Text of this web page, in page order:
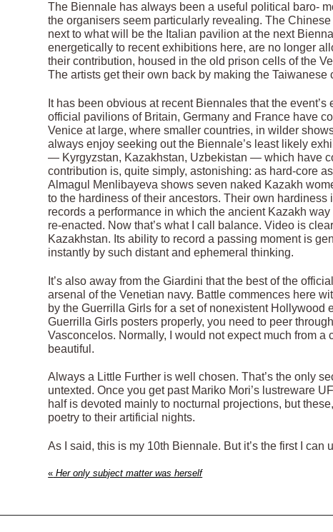
The Biennale has always been a useful political baro-
the organisers seem particularly revealing. The
next to what will be the Italian pavilion at the next
energetically to recent exhibitions here, are no longer
their contribution, housed in the old prison cells of the
The artists get their own back by making the
It has been obvious at recent Biennales that the
official pavilions of Britain, Germany and France have
Venice at large, where smaller countries, in wilder
always enjoy seeking out the Biennale’s least likely
— Kyrgyzstan, Kazakhstan, Uzbekistan — which have
contribution is, quite simply, astonishing: as hard-core
Almagul Menlibayeva shows seven naked Kazakh
to the hardiness of their ancestors. Their own
records a performance in which the ancient Kazakh
re-enacted. Now that’s what I call balance. Video is
Kazakhstan. Its ability to record a passing moment is
instantly by such distant and ephemeral thinking.
It’s also away from the Giardini that the best of the
arsenal of the Venetian navy. Battle commences here
by the Guerrilla Girls for a set of nonexistent
Guerrilla Girls posters properly, you need to peer
Vasconcelos. Normally, I would not expect much from
beautiful.
Always a Little Further is well chosen. That’s the only
untexted. Once you get past Mariko Mori’s lustreware
half is devoted mainly to nocturnal projections, but
poetry to their artificial nights.
As I said, this is my 10th Biennale. But it’s the first I can
« Her only subject matter was herself